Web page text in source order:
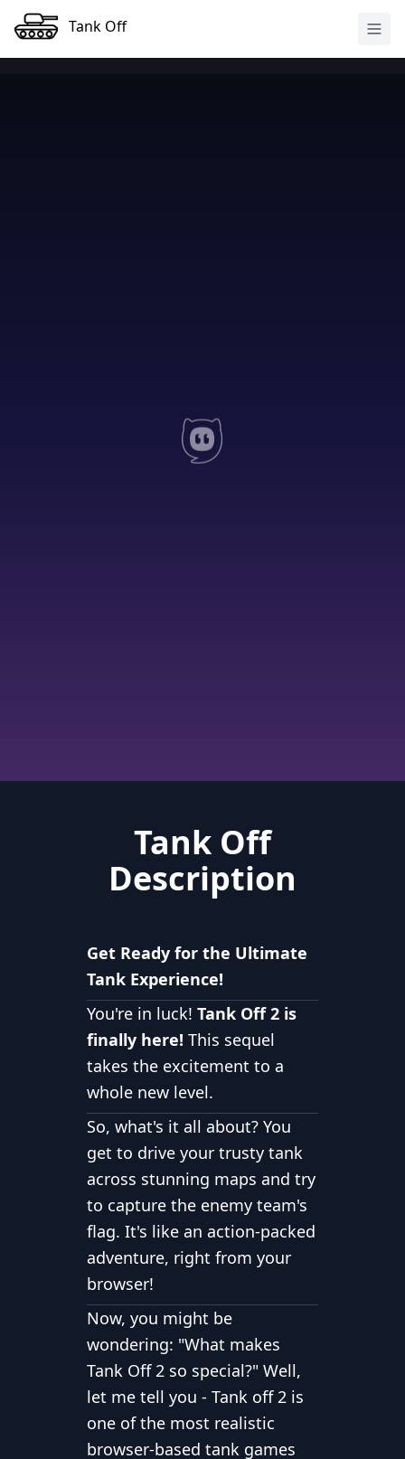
Tank Off
Tank Off
Description
Get Ready for the Ultimate
Tank Experience!
You're in luck! Tank Off 2 is
finally here! This sequel
takes the excitement to a
whole new level.
So, what's it all about? You
get to drive your trusty tank
across stunning maps and try
to capture the enemy team's
flag. It's like an action-packed
adventure, right from your
browser!
Now, you might be
wondering: "What makes
Tank Off 2 so special?" Well,
let me tell you - Tank off 2 is
one of the most realistic
browser-based tank games